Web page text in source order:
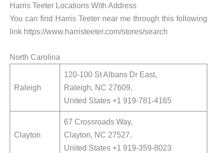
Harris Teeter Locations With Address
You can find Harris Teeter near me through this following
link https://www.harristeeter.com/stores/search
North Carolina
Raleigh
120-100 St Albans Dr East,
Raleigh, NC 27609,
United States +1 919-781-4165
Clayton
67 Crossroads Way,
Clayton, NC 27527,
United States +1 919-359-8023